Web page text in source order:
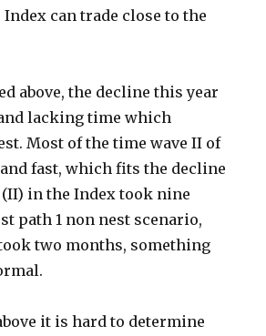
can trade close to the
above, the decline this year
lacking time which
Most of the time wave II of
fast, which fits the decline
(II) in the Index took nine
path 1 non nest scenario,
two months, something
it is hard to determine